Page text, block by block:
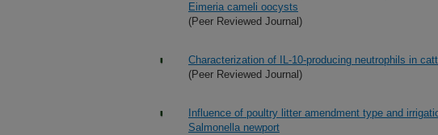
Eimeria cameli oocysts
(Peer Reviewed Journal)
Characterization of IL-10-producing neutrophils in
(Peer Reviewed Journal)
Influence of poultry litter amendment type and
Salmonella newport